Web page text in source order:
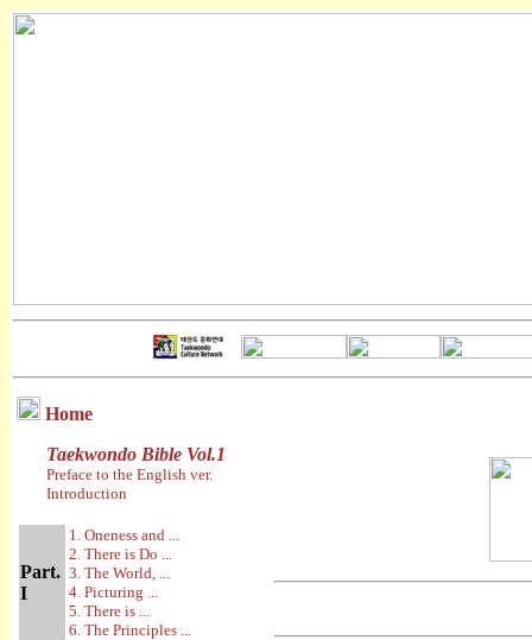
Home
Taekwondo Bible Vol.1
Preface to the English ver.
Introduction
Part.
I
1. Oneness and ...
2. There is Do ...
3. The World, ...
4. Picturing ...
5. There is ...
6. The Principles ...